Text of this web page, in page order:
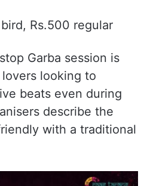
Rs.500 regular
Garba session is
looking to
beats even during
describe the
with a traditional